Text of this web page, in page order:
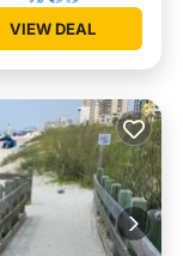
VIEW DEAL